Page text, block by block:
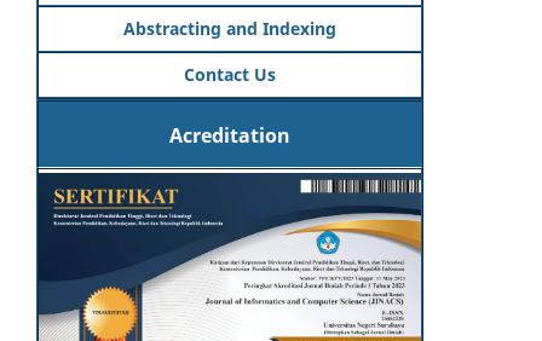
Abstracting and Indexing
Contact Us
Acreditation